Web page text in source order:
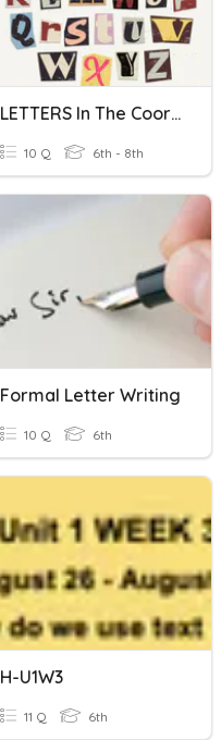
LETTERS In The Coordinate Plane
10 Q 6th - 8th
Formal Letter Writing
10 Q 6th
H-U1W3
11 Q 6th